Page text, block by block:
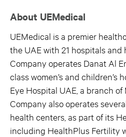
About UEMedical
UEMedical is a premier
the UAE with 21 hospitals
Company operates Danat Al
class women’s and children’s
Eye Hospital UAE, a branch
Company also operates
health centers, as part of its
including HealthPlus Fertility